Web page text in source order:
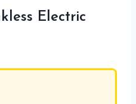
Electric